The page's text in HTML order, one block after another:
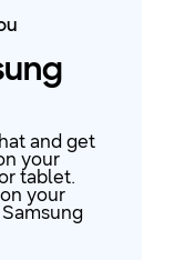
and get
your
tablet.
your